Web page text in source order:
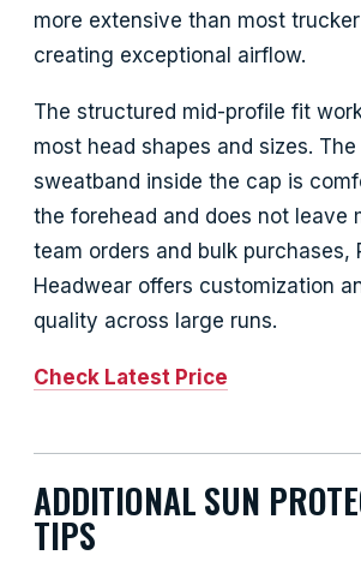
more extensive than most
creating exceptional airflow.
The structured mid-profile fit
most head shapes and sizes. The
sweatband inside the cap is
the forehead and does not leave
team orders and bulk purchases,
Headwear offers customization
quality across large runs.
Check Latest Price
ADDITIONAL SUN
TIPS